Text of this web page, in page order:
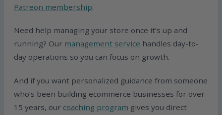
Patreon membership.
Need help managing your store once it’s up and
running? Our management service handles day-to-
day operations so you can focus on growth.
And if you want personalized guidance from someone
who’s been building ecommerce businesses for over
15 years, our coaching program gives you direct